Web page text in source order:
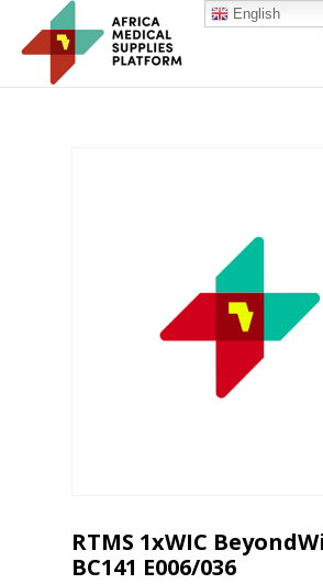
RTMS 1xWIC
BC141 E006/036
English